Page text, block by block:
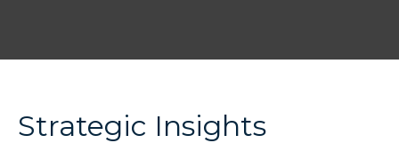
Strategic Insights